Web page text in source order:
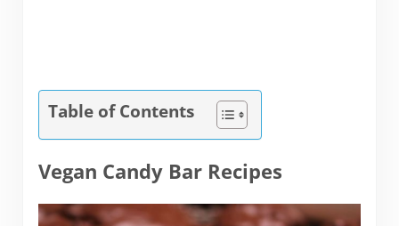
Table of Contents
Vegan Candy Bar Recipes